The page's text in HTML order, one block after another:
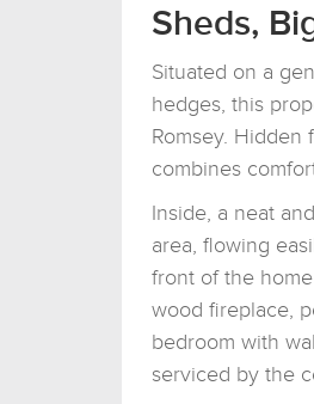
Sheds,
Situated on a
hedges, this
Romsey.
combines
Inside, a neat
area, flowing
front of the
wood fireplace,
bedroom with
serviced by the